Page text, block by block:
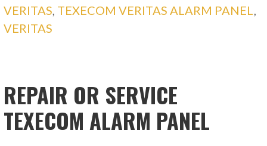
VERITAS TEXECOM VERITAS ALARM PANEL
VERITAS
REPAIR OR SERVICE
TEXECOM ALARM PANEL